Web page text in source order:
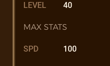
LEVEL 40
MAX STATS
SPD 100